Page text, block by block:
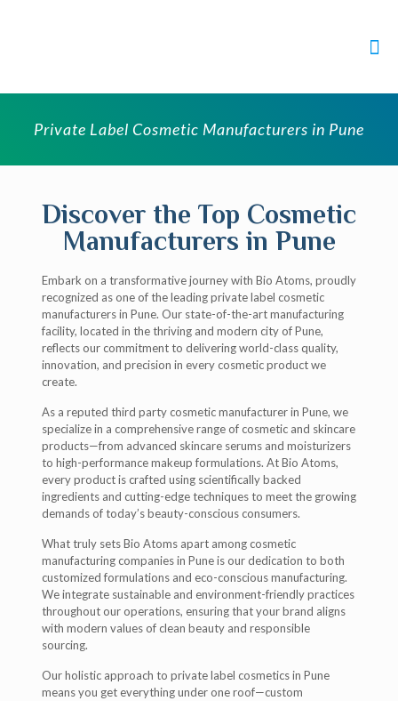
Private Label Cosmetic Manufacturers in Pune
Discover the Top Cosmetic
Manufacturers in Pune
Embark on a transformative journey with Bio Atoms, proudly
recognized as one of the leading private label cosmetic
manufacturers in Pune. Our state-of-the-art manufacturing
facility, located in the thriving and modern city of Pune,
reflects our commitment to delivering world-class quality,
innovation, and precision in every cosmetic product we
create.
As a reputed third party cosmetic manufacturer in Pune, we
specialize in a comprehensive range of cosmetic and skincare
products—from advanced skincare serums and moisturizers
to high-performance makeup formulations. At Bio Atoms,
every product is crafted using scientifically backed
ingredients and cutting-edge techniques to meet the growing
demands of today’s beauty-conscious consumers.
What truly sets Bio Atoms apart among cosmetic
manufacturing companies in Pune is our dedication to both
customized formulations and eco-conscious manufacturing.
We integrate sustainable and environment-friendly practices
throughout our operations, ensuring that your brand aligns
with modern values of clean beauty and responsible
sourcing.
Our holistic approach to private label cosmetics in Pune
means you get everything under one roof—custom